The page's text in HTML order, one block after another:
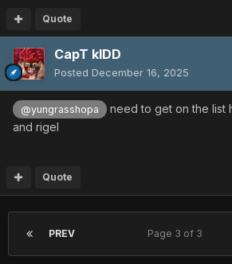
Quote
CapT kIDD
Posted December 16, 2025
@yungrasshopa
need to get on the list
and rigel
Quote
PREV Page 3 of 3